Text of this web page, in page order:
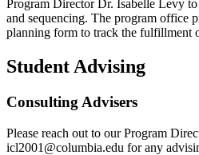
Program Director Dr. Isabelle Levy
and sequencing. The program office
planning form to track the fulfillment
Student Advising
Consulting Advisers
Please reach out to our Program
icl2001@columbia.edu for any